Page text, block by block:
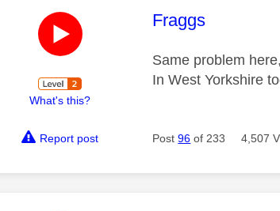
What's this?
This message
Fraggs
Same problem
In West Yorkshire
Report post Post96 of 233 4,507